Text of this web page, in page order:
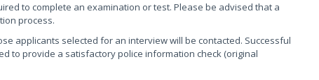
to complete an examination or test. Please be advised that a
process.
applicants selected for an interview will be contacted. Successful
to provide a satisfactory police information check (original